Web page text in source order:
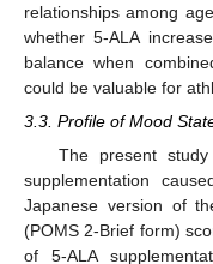
relationships among
whether 5-ALA
balance when
could be valuable for
3.3. Profile of Mood
The present
supplementation
Japanese version of
(POMS 2-Brief form)
of 5-ALA